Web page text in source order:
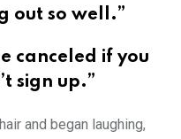
out so well.”
canceled if you
sign up.”
and began laughing,